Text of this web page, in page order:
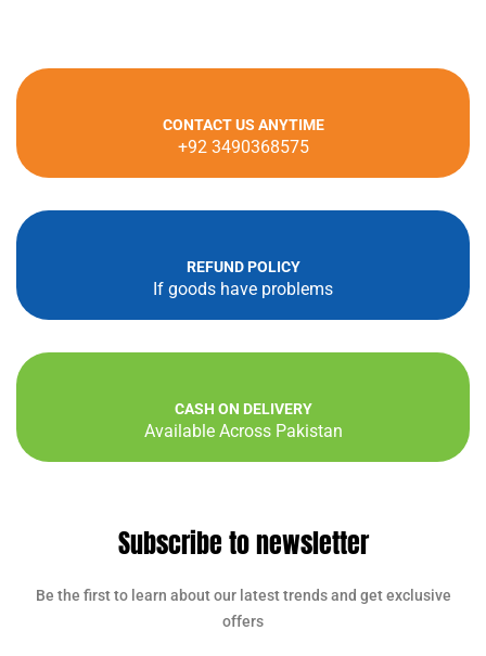
the
CONTACT US ANYTIME
+92 3490368575
REFUND POLICY
If goods have problems
CASH ON DELIVERY
Available Across Pakistan
Subscribe to newsletter
Be the first to learn about our latest trends and get exclusive
offers